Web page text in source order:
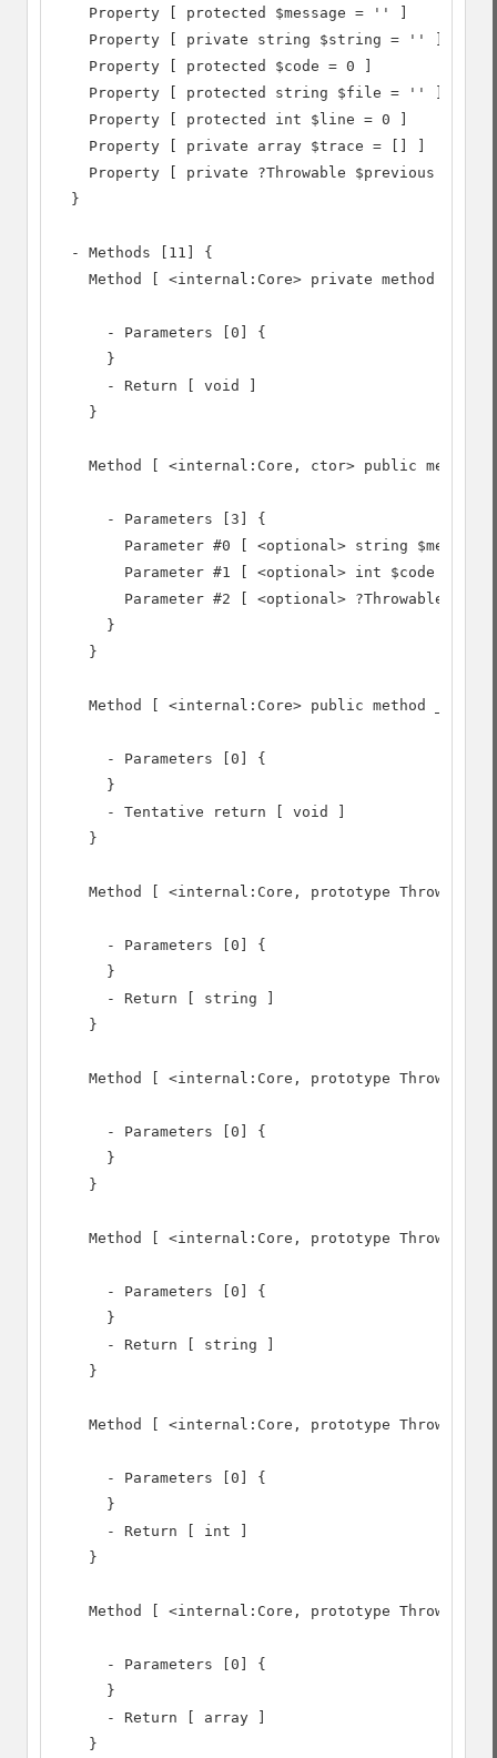
    Property [ protected $message = '' ]
    Property [ private string $string = '' ]
    Property [ protected $code = 0 ]
    Property [ protected string $file = '' ]
    Property [ protected int $line = 0 ]
    Property [ private array $trace = [] ]
Property [ private ?Throwable $previous =
  }
  - Methods [11] {
Method [ <internal:Core> private method
      - Parameters [0] {
      }
      - Return [ void ]
    }
Method [ <internal:Core, ctor> public method
      - Parameters [3] {
Parameter #0 [ <optional> string $message
        Parameter #1 [ <optional> int $code = 0 ]
Parameter #2 [ <optional> ?Throwable
      }
    }
Method [ <internal:Core> public method
      - Parameters [0] {
      }
      - Tentative return [ void ]
    }
Method [ <internal:Core, prototype
      - Parameters [0] {
      }
      - Return [ string ]
    }
Method [ <internal:Core, prototype
      - Parameters [0] {
      }
    }
Method [ <internal:Core, prototype
      - Parameters [0] {
      }
      - Return [ string ]
    }
Method [ <internal:Core, prototype
      - Parameters [0] {
      }
      - Return [ int ]
    }
Method [ <internal:Core, prototype
      - Parameters [0] {
      }
      - Return [ array ]
    }